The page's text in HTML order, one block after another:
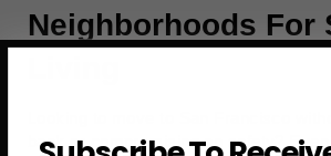
Neighborhoods For
bank or compromising on safety?